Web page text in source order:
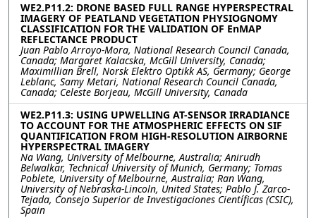
WE2.P11.2: DRONE BASED FULL RANGE HYPERSPECTRAL
IMAGERY OF PEATLAND VEGETATION PHYSIOGNOMY
CLASSIFICATION FOR THE VALIDATION OF EnMAP
REFLECTANCE PRODUCT
Juan Pablo Arroyo-Mora, National Research Council Canada,
Canada; Margaret Kalacska, McGill University, Canada;
Maximillian Brell, Norsk Elektro Optikk AS, Germany; George
Leblanc, Samy Metari, National Research Council Canada,
Canada; Celeste Borjeau, McGill University, Canada
WE2.P11.3: USING UPWELLING AT-SENSOR IRRADIANCE
TO ACCOUNT FOR THE ATMOSPHERIC EFFECTS ON SIF
QUANTIFICATION FROM HIGH-RESOLUTION AIRBORNE
HYPERSPECTRAL IMAGERY
Na Wang, University of Melbourne, Australia; Anirudh
Belwalkar, Technical University of Munich, Germany; Tomas
Poblete, University of Melbourne, Australia; Ran Wang,
University of Nebraska-Lincoln, United States; Pablo J. Zarco-
Tejada, Consejo Superior de Investigaciones Científicas (CSIC),
Spain